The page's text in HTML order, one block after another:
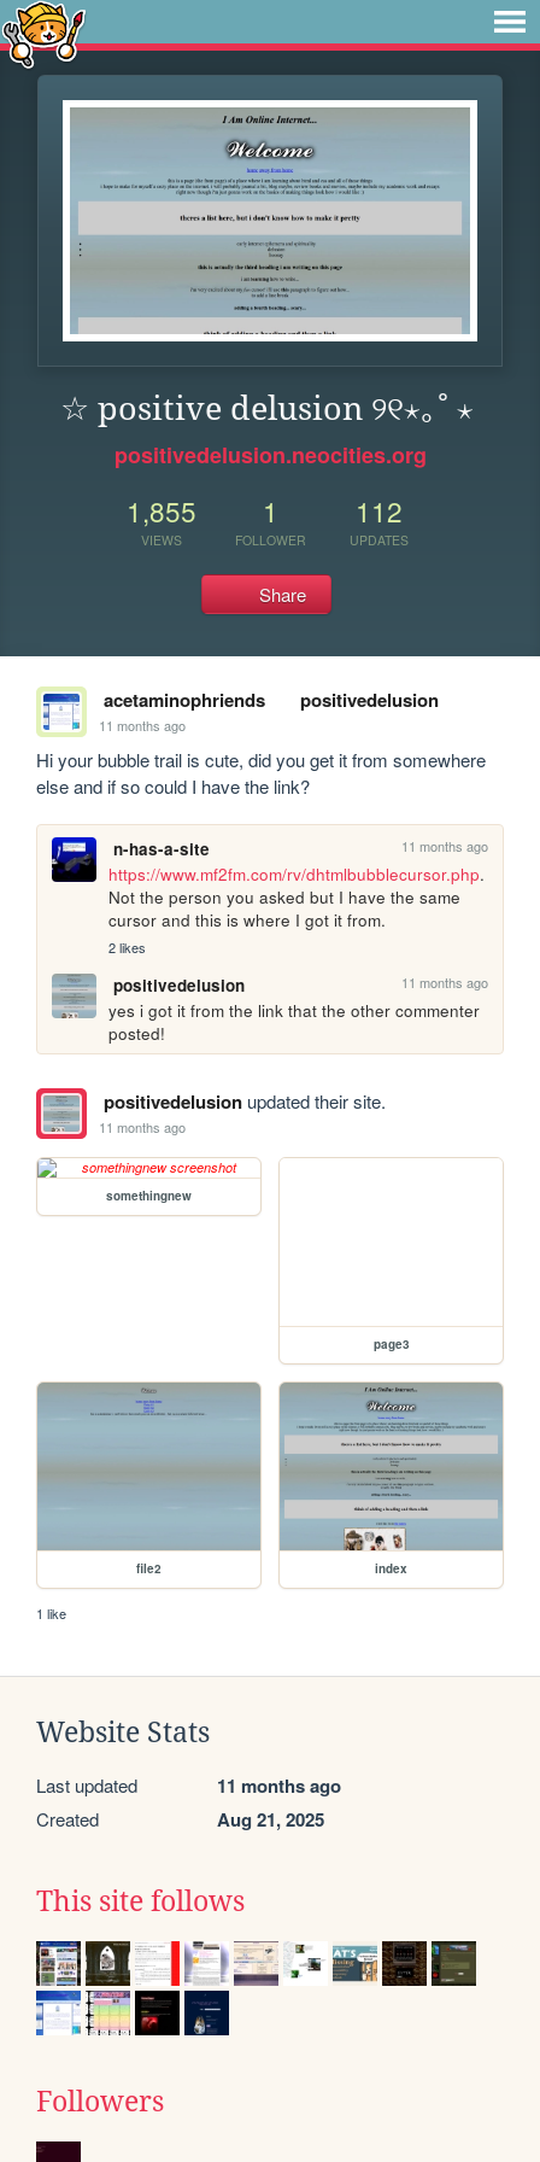
☆ positive delusion ୨୧⋆｡˚ ⋆
positivedelusion.neocities.org
1,855
VIEWS
1
FOLLOWER
112
UPDATES
Share
acetaminophriends positivedelusion
11 months ago
Hi your bubble trail is cute, did you get it from somewhere
else and if so could I have the link?
n-has-a-site 11 months ago
https://www.mf2fm.com/rv/dhtmlbubblecursor.php.
Not the person you asked but I have the same
cursor and this is where I got it from.
2 likes
positivedelusion 11 months ago
yes i got it from the link that the other commenter
posted!
positivedelusionupdated their site.
11 months ago
somethingnew
page3
file2 index
1 like
Website Stats
Last updated 11 months ago
Created Aug 21, 2025
This site follows
Followers